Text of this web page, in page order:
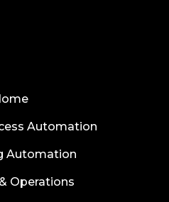
Automation
Automation
Operations